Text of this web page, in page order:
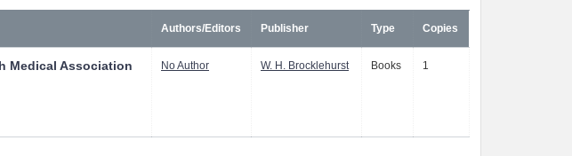
Authors/Editors Publisher Type Copies
Medical Association No Author W. H. Brocklehurst Books 1